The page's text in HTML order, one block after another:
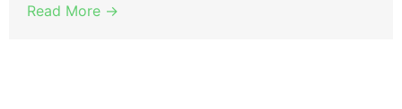
Read More →